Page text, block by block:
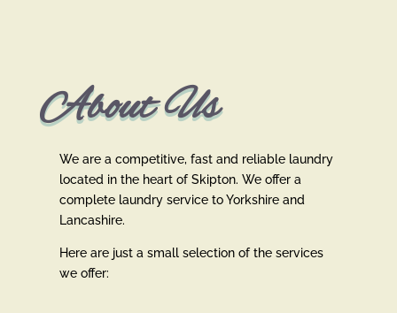
About Us
We are a competitive, fast and reliable laundry
located in the heart of Skipton. We offer a
complete laundry service to Yorkshire and
Lancashire.
Here are just a small selection of the services
we offer: